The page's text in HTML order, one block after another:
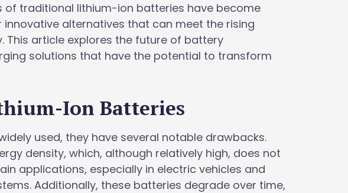
of traditional lithium-ion batteries have become
alternatives that can meet the rising
This article explores the future of battery
solutions that have the potential to transform
Ion Batteries
used, they have several notable drawbacks.
density, which, although relatively high, does not
applications, especially in electric vehicles and
Additionally, these batteries degrade over time,